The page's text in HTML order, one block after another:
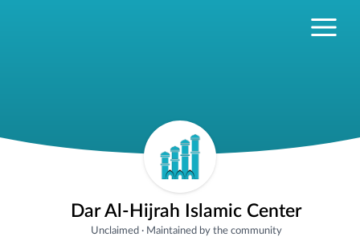
Dar Al-Hijrah Islamic Center
Unclaimed· Maintained by the community